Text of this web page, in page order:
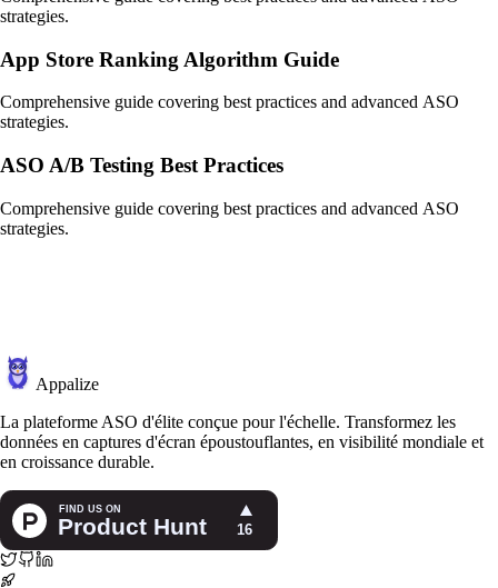
strategies.
App Store Ranking Algorithm Guide
Comprehensive guide covering best practices and advanced ASO
strategies.
ASO A/B Testing Best Practices
Comprehensive guide covering best practices and advanced ASO
strategies.
Appalize
La plateforme ASO d'élite conçue pour l'échelle. Transformez les
données en captures d'écran époustouflantes, en visibilité mondiale et
en croissance durable.